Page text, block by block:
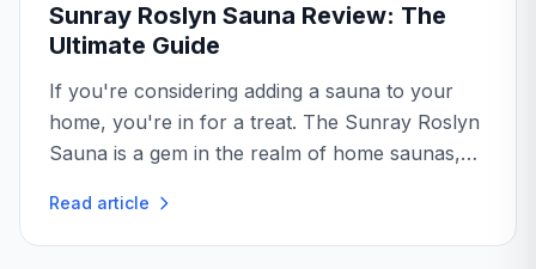
Sunray Roslyn Sauna Review: The
Ultimate Guide
If you're considering adding a sauna to your
home, you're in for a treat. The Sunray Roslyn
Sauna is a gem in the realm of home saunas,
experience...
Read article